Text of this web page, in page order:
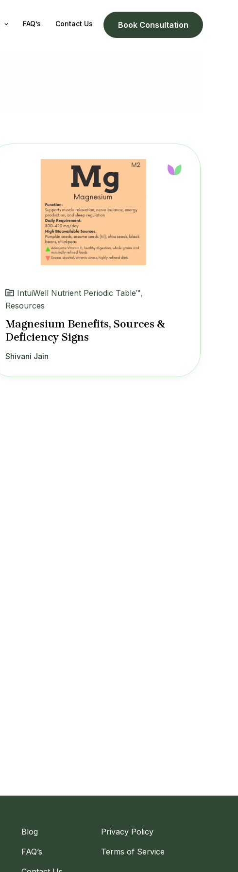
FAQ’s Contact Us Book Consultation
IntuiWell Nutrient Periodic Table™,
Resources
Magnesium Benefits, Sources &
Deficiency Signs
Shivani Jain
Blog Privacy Policy
FAQ’s Terms of Service